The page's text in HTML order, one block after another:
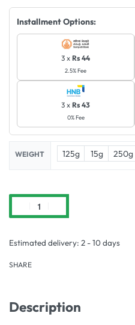
Installment Options:
3 x Rs 44
2.5% Fee
3 x Rs 43
0% Fee
WEIGHT 125g 15g 250g
Estimated delivery: 2 - 10 days
SHARE
Description